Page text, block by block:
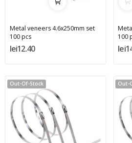
Metal veneers 4.6x250mm set
100 pcs
lei12.40
100
Out-Of-Stock Out-